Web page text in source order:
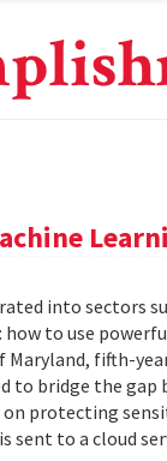
into sectors
to use
fifth-
to bridge the
on protecting
to a cloud